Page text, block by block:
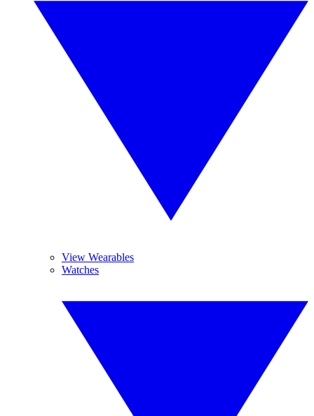
View Wearables
Watches